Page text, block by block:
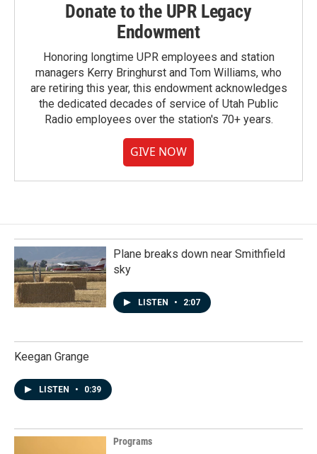
Donate to the UPR Legacy
Endowment
Honoring longtime UPR employees and station
managers Kerry Bringhurst and Tom Williams, who
are retiring this year, this endowment acknowledges
the dedicated decades of service of Utah Public
Radio employees over the station's 70+ years.
GIVE NOW
Plane breaks down near Smithfield
sky
LISTEN • 2:07
Keegan Grange
LISTEN • 0:39
Programs